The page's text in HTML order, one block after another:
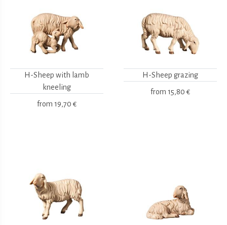
H-Sheep with lamb
kneeling
from 19,70 €
H-Sheep grazing
from 15,80 €